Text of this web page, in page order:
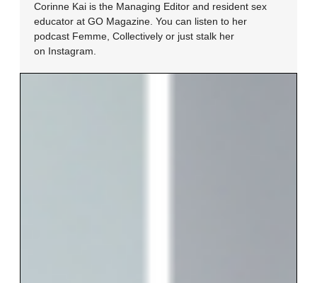
Corinne Kai is the Managing Editor and resident sex
educator at GO Magazine. You can listen to her
podcast Femme, Collectively or just stalk her
on Instagram.